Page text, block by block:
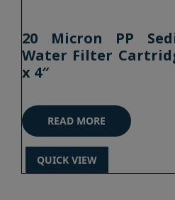
20 Micron PP
Water Filter
x 4″
READ MORE
QUICK VIEW